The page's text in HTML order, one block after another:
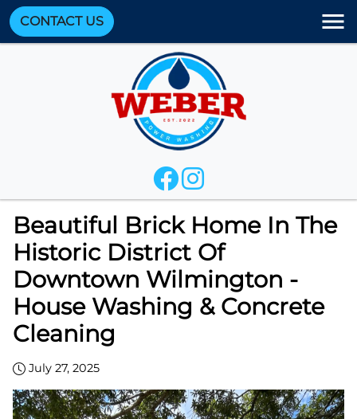
CONTACT US
Beautiful Brick Home In The
Historic District Of
Downtown Wilmington -
House Washing & Concrete
Cleaning
July 27, 2025